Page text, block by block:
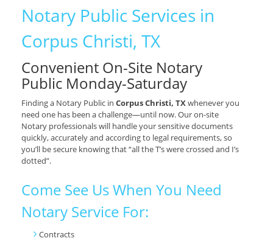
Notary Public Services in
Corpus Christi, TX
Convenient On-Site Notary
Public Monday-Saturday
Finding a Notary Public in Corpus Christi, TXwhenever you
need one has been a challenge—until now. Our on-site
Notary professionals will handle your sensitive documents
quickly, accurately and according to legal requirements, so
you’ll be secure knowing that “all the T’s were crossed and I’s
dotted”.
Come See Us When You Need
Notary Service For:
Contracts